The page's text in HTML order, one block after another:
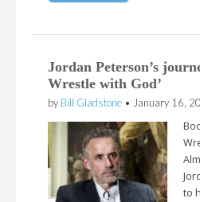
Jordan Peterson’s
Wrestle with God’
by Bill Gladstone • January 16,
to